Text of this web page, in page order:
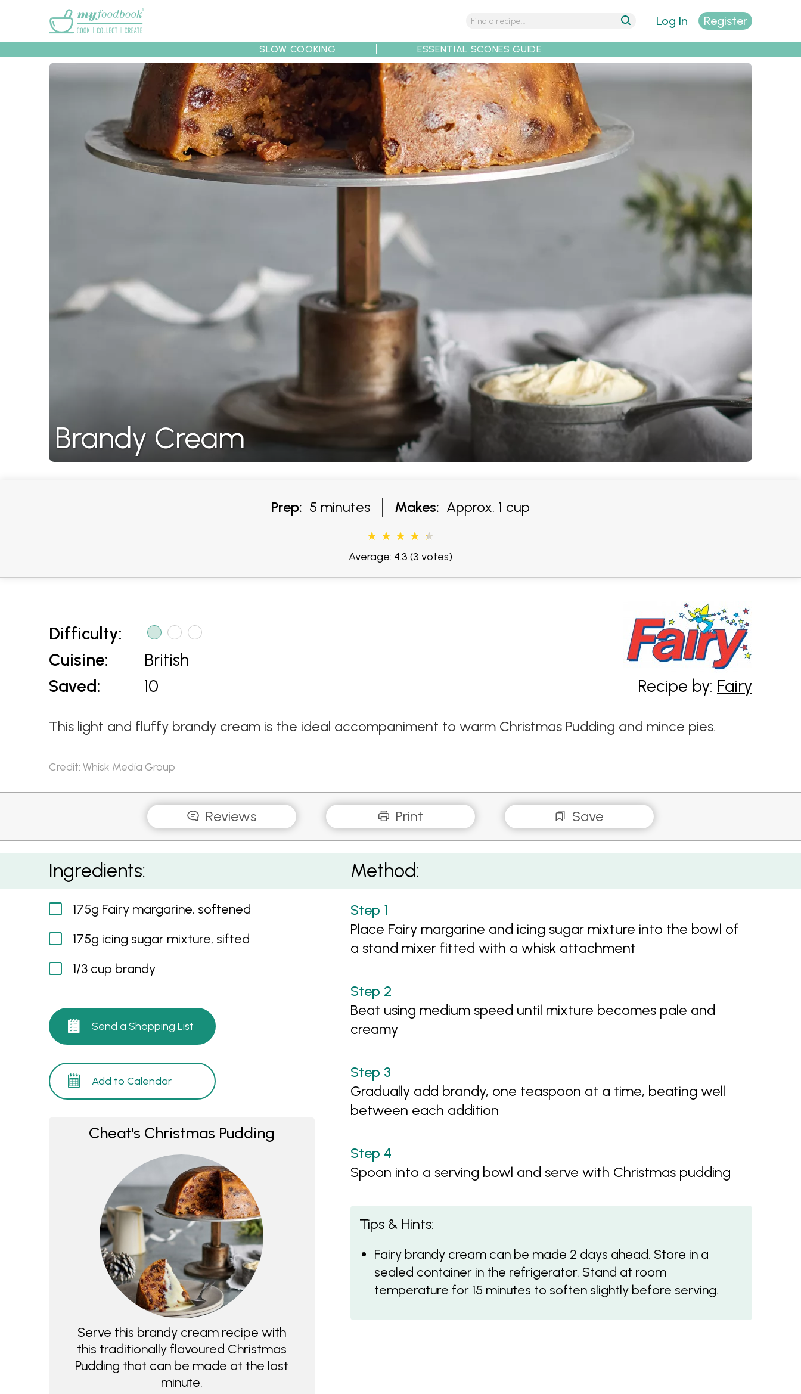
Recipes Collections Recipe Partners
Log In Register
SLOW COOKING ESSENTIAL SCONES GUIDE
Brandy Cream
Prep: 5 minutes Makes: Approx. 1 cup
Average: 4.3 (3 votes)
Difficulty:
Cuisine:
Saved:
British
10
Recipe by: Fairy
This light and fluffy brandy cream is the ideal accompaniment to warm Christmas Pudding and mince pies.
Credit: Whisk Media Group
Reviews Print Save
Brandy Cream
Ingredients:
175g Fairy margarine, softened
175g icing sugar mixture, sifted
1/3 cup brandy
Send a Shopping List
Add to Calendar
Cheat's Christmas Pudding
Serve this brandy cream recipe with
this traditionally flavoured Christmas
Pudding that can be made at the last
minute.
Method:
Place Fairy margarine and icing sugar mixture into the bowl of
a stand mixer fitted with a whisk attachment
Beat using medium speed until mixture becomes pale and
creamy
Gradually add brandy, one teaspoon at a time, beating well
between each addition
Spoon into a serving bowl and serve with Christmas pudding
Tips & Hints:
Fairy brandy cream can be made 2 days ahead. Store in a
sealed container in the refrigerator. Stand at room
temperature for 15 minutes to soften slightly before serving.